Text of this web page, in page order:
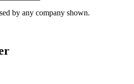
by any company shown.